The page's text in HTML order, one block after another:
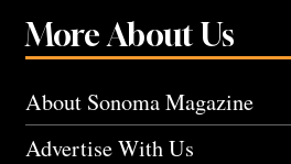
More About Us
About Sonoma Magazine
Advertise With Us